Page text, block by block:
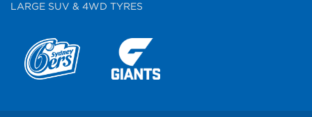
LARGE SUV & 4WD TYRES